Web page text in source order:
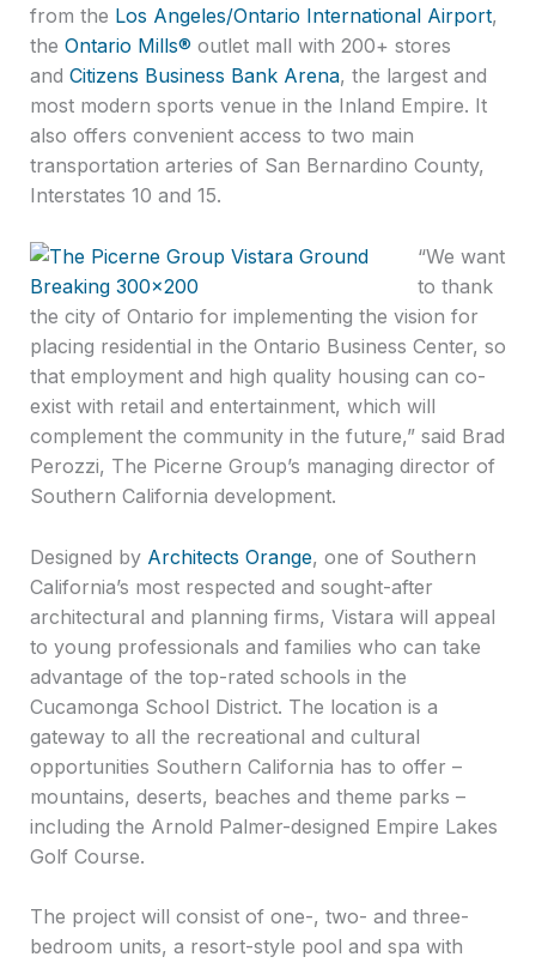
from the Los Angeles/Ontario International Airport,
the Ontario Mills® outlet mall with 200+ stores
and Citizens Business Bank Arena, the largest and
most modern sports venue in the Inland Empire. It
also offers convenient access to two main
transportation arteries of San Bernardino County,
Interstates 10 and 15.
“We want
to thank
the city of Ontario for implementing the vision for
placing residential in the Ontario Business Center, so
that employment and high quality housing can co-
exist with retail and entertainment, which will
complement the community in the future,” said Brad
Perozzi, The Picerne Group’s managing director of
Southern California development.
Designed by Architects Orange, one of Southern
California’s most respected and sought-after
architectural and planning firms, Vistara will appeal
to young professionals and families who can take
advantage of the top-rated schools in the
Cucamonga School District. The location is a
gateway to all the recreational and cultural
opportunities Southern California has to offer –
mountains, deserts, beaches and theme parks –
including the Arnold Palmer-designed Empire Lakes
Golf Course.
The project will consist of one-, two- and three-
bedroom units, a resort-style pool and spa with